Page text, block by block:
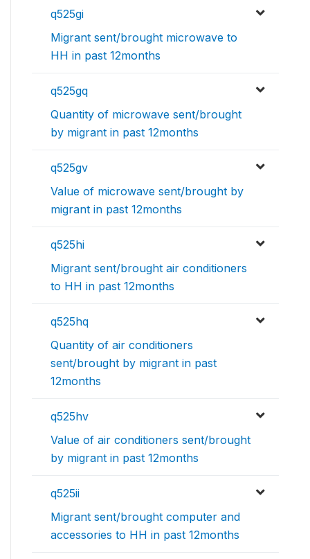
q525gi
Migrant sent/brought microwave to
HH in past 12months
q525gq
Quantity of microwave sent/brought
by migrant in past 12months
q525gv
Value of microwave sent/brought by
migrant in past 12months
q525hi
Migrant sent/brought air conditioners
to HH in past 12months
q525hq
Quantity of air conditioners
sent/brought by migrant in past
12months
q525hv
Value of air conditioners sent/brought
by migrant in past 12months
q525ii
Migrant sent/brought computer and
accessories to HH in past 12months